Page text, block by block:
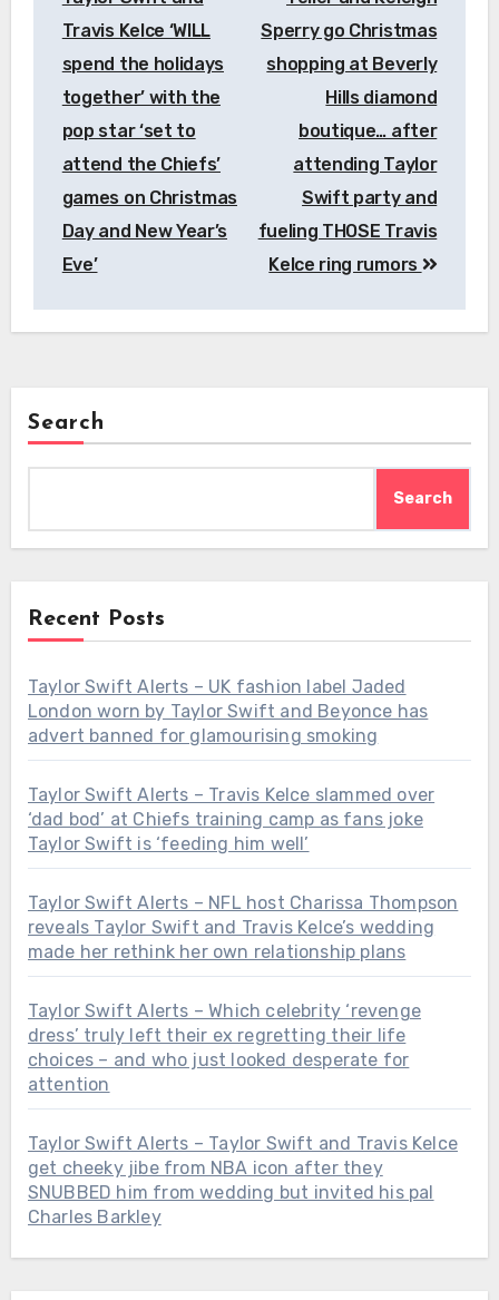
Travis Kelce ‘WILL
spend the holidays
together’ with the
pop star ‘set to
attend the Chiefs’
games on Christmas
Day and New Year’s
Eve’
Sperry go Christmas
shopping at Beverly
Hills diamond
boutique… after
attending Taylor
Swift party and
fueling THOSE Travis
Kelce ring rumors
Search
Search
Recent Posts
Taylor Swift Alerts – UK fashion label Jaded
London worn by Taylor Swift and Beyonce has
advert banned for glamourising smoking
Taylor Swift Alerts – Travis Kelce slammed over
‘dad bod’ at Chiefs training camp as fans joke
Taylor Swift is ‘feeding him well’
Taylor Swift Alerts – NFL host Charissa Thompson
reveals Taylor Swift and Travis Kelce’s wedding
made her rethink her own relationship plans
Taylor Swift Alerts – Which celebrity ‘revenge
dress’ truly left their ex regretting their life
choices – and who just looked desperate for
attention
Taylor Swift Alerts – Taylor Swift and Travis Kelce
get cheeky jibe from NBA icon after they
SNUBBED him from wedding but invited his pal
Charles Barkley